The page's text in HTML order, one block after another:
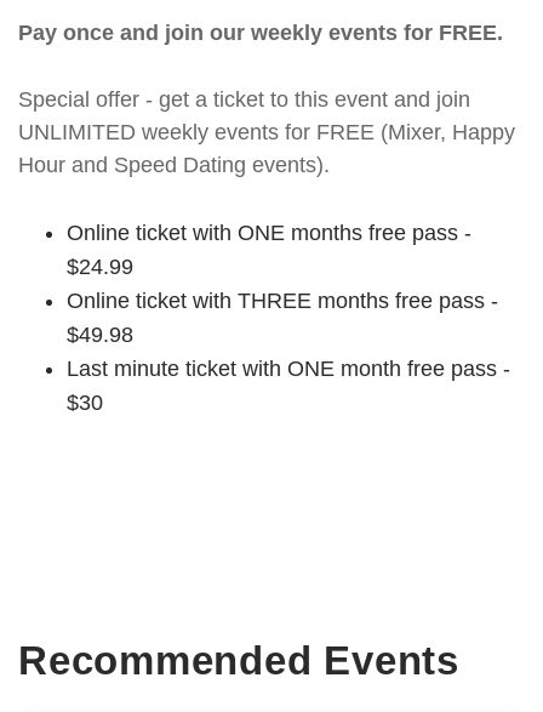
Pay once and join our weekly events for FREE.
Special offer - get a ticket to this event and join
UNLIMITED weekly events for FREE (Mixer, Happy
Hour and Speed Dating events).
Online ticket with ONE months free pass -
$24.99
Online ticket with THREE months free pass -
$49.98
Last minute ticket with ONE month free pass -
$30
Recommended Events